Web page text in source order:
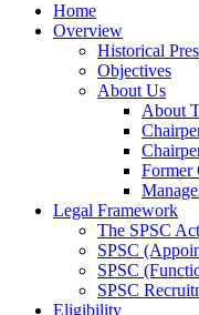
Home
Overview
Historical
Objectives
About Us
About
Former
Legal Framework
The SPSC
SPSC
SPSC
SPSC
Eligibility